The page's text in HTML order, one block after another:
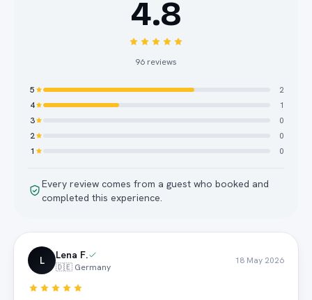
4.8
96 reviews
5
2
4
1
3
0
2
0
1
0
Every review comes from a guest who booked and
completed this experience.
L Lena F.
🇩🇪 Germany
18 May 2026